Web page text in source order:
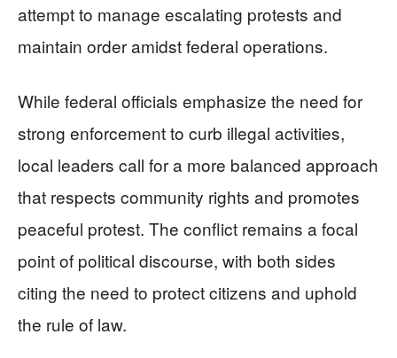
attempt to manage escalating protests and
maintain order amidst federal operations.
While federal officials emphasize the need for
strong enforcement to curb illegal activities,
local leaders call for a more balanced approach
that respects community rights and promotes
peaceful protest. The conflict remains a focal
point of political discourse, with both sides
citing the need to protect citizens and uphold
the rule of law.